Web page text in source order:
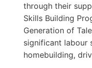
through their
Skills Building
Generation of
significant labour
homebuilding,